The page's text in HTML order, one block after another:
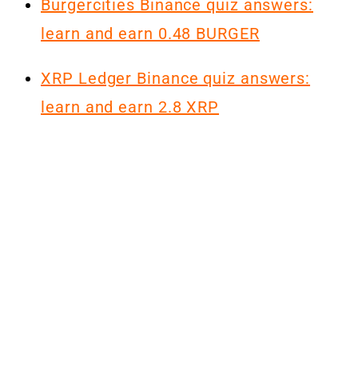
Burgercities Binance quiz answers:
learn and earn 0.48 BURGER
XRP Ledger Binance quiz answers:
learn and earn 2.8 XRP